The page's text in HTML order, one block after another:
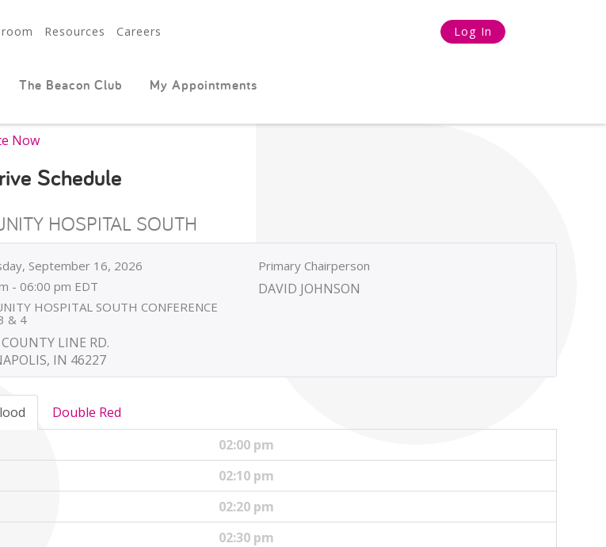
Resources Careers Log In
The Beacon Club My Appointments
Now
Schedule
HOSPITAL SOUTH
September 16, 2026
- 06:00 pm EDT
HOSPITAL SOUTH CONFERENCE
& 4
LINE RD.
IN 46227
Primary Chairperson
DAVID JOHNSON
Double Red
02:00 pm
02:10 pm
02:20 pm
02:30 pm